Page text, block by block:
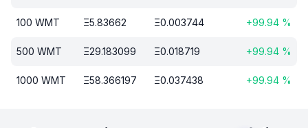
100 WMT Ξ5.83662 Ξ0.003744 +99.94 %
500 WMT Ξ29.183099 Ξ0.018719 +99.94 %
1000 WMT Ξ58.366197 Ξ0.037438 +99.94 %